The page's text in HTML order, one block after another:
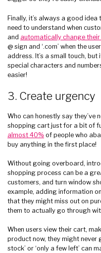
Finally, it’s always a good
need to understand when
and automatically change
@ sign and ‘.com’ when the
address. It’s a small touch,
special characters and
easier!
3. Create urgency
Who can honestly say they’ve
shopping cart just for a bit of
almost 40% of people who
buy anything in the first place!
Without going overboard,
shopping process can be a
customers, and turn window
example, adding information
that they might miss out on
them to actually go through
When users view their cart,
product now, they might never
stock’ or ‘only a few left’ can